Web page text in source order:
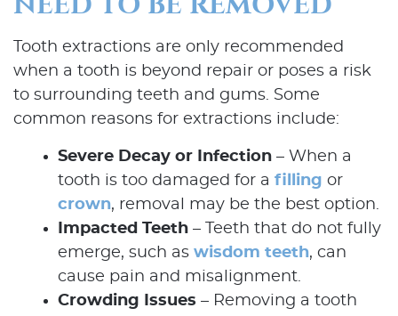
Tooth extractions are only recommended
when a tooth is beyond repair or poses a risk
to surrounding teeth and gums. Some
common reasons for extractions include:
Severe Decay or Infection – When a
tooth is too damaged for a filling or
crown, removal may be the best option.
Impacted Teeth – Teeth that do not fully
emerge, such as wisdom teeth, can
cause pain and misalignment.
Crowding Issues – Removing a tooth